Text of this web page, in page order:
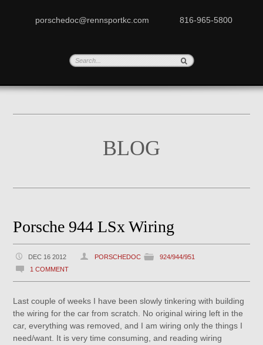
porschedoc@rennsportkc.com 816-965-5800
BLOG
Porsche 944 LSx Wiring
DEC 16 2012 PORSCHEDOC
924/944/951
1 COMMENT
Last couple of weeks I have been slowly tinkering with building
the wiring for the car from scratch. No original wiring left in the
car, everything was removed, and I am wiring only the things I
need/want. It is very time consuming, and reading wiring